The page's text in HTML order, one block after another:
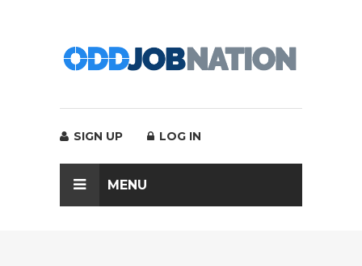
SIGN UP LOG IN
MENU